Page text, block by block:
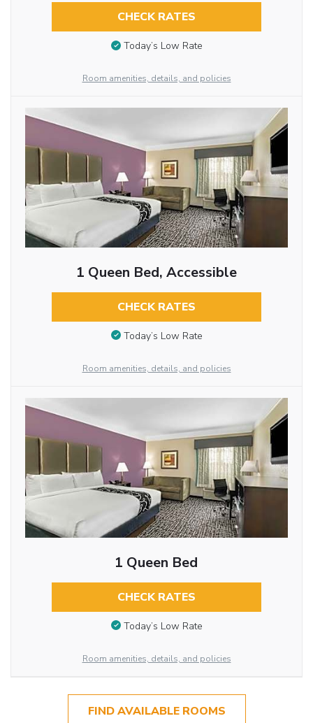
CHECK RATES
Today’s Low Rate
Room amenities, details, and policies
1 Queen Bed, Accessible
CHECK RATES
Today’s Low Rate
Room amenities, details, and policies
1 Queen Bed
CHECK RATES
Today’s Low Rate
Room amenities, details, and policies
FIND AVAILABLE ROOMS